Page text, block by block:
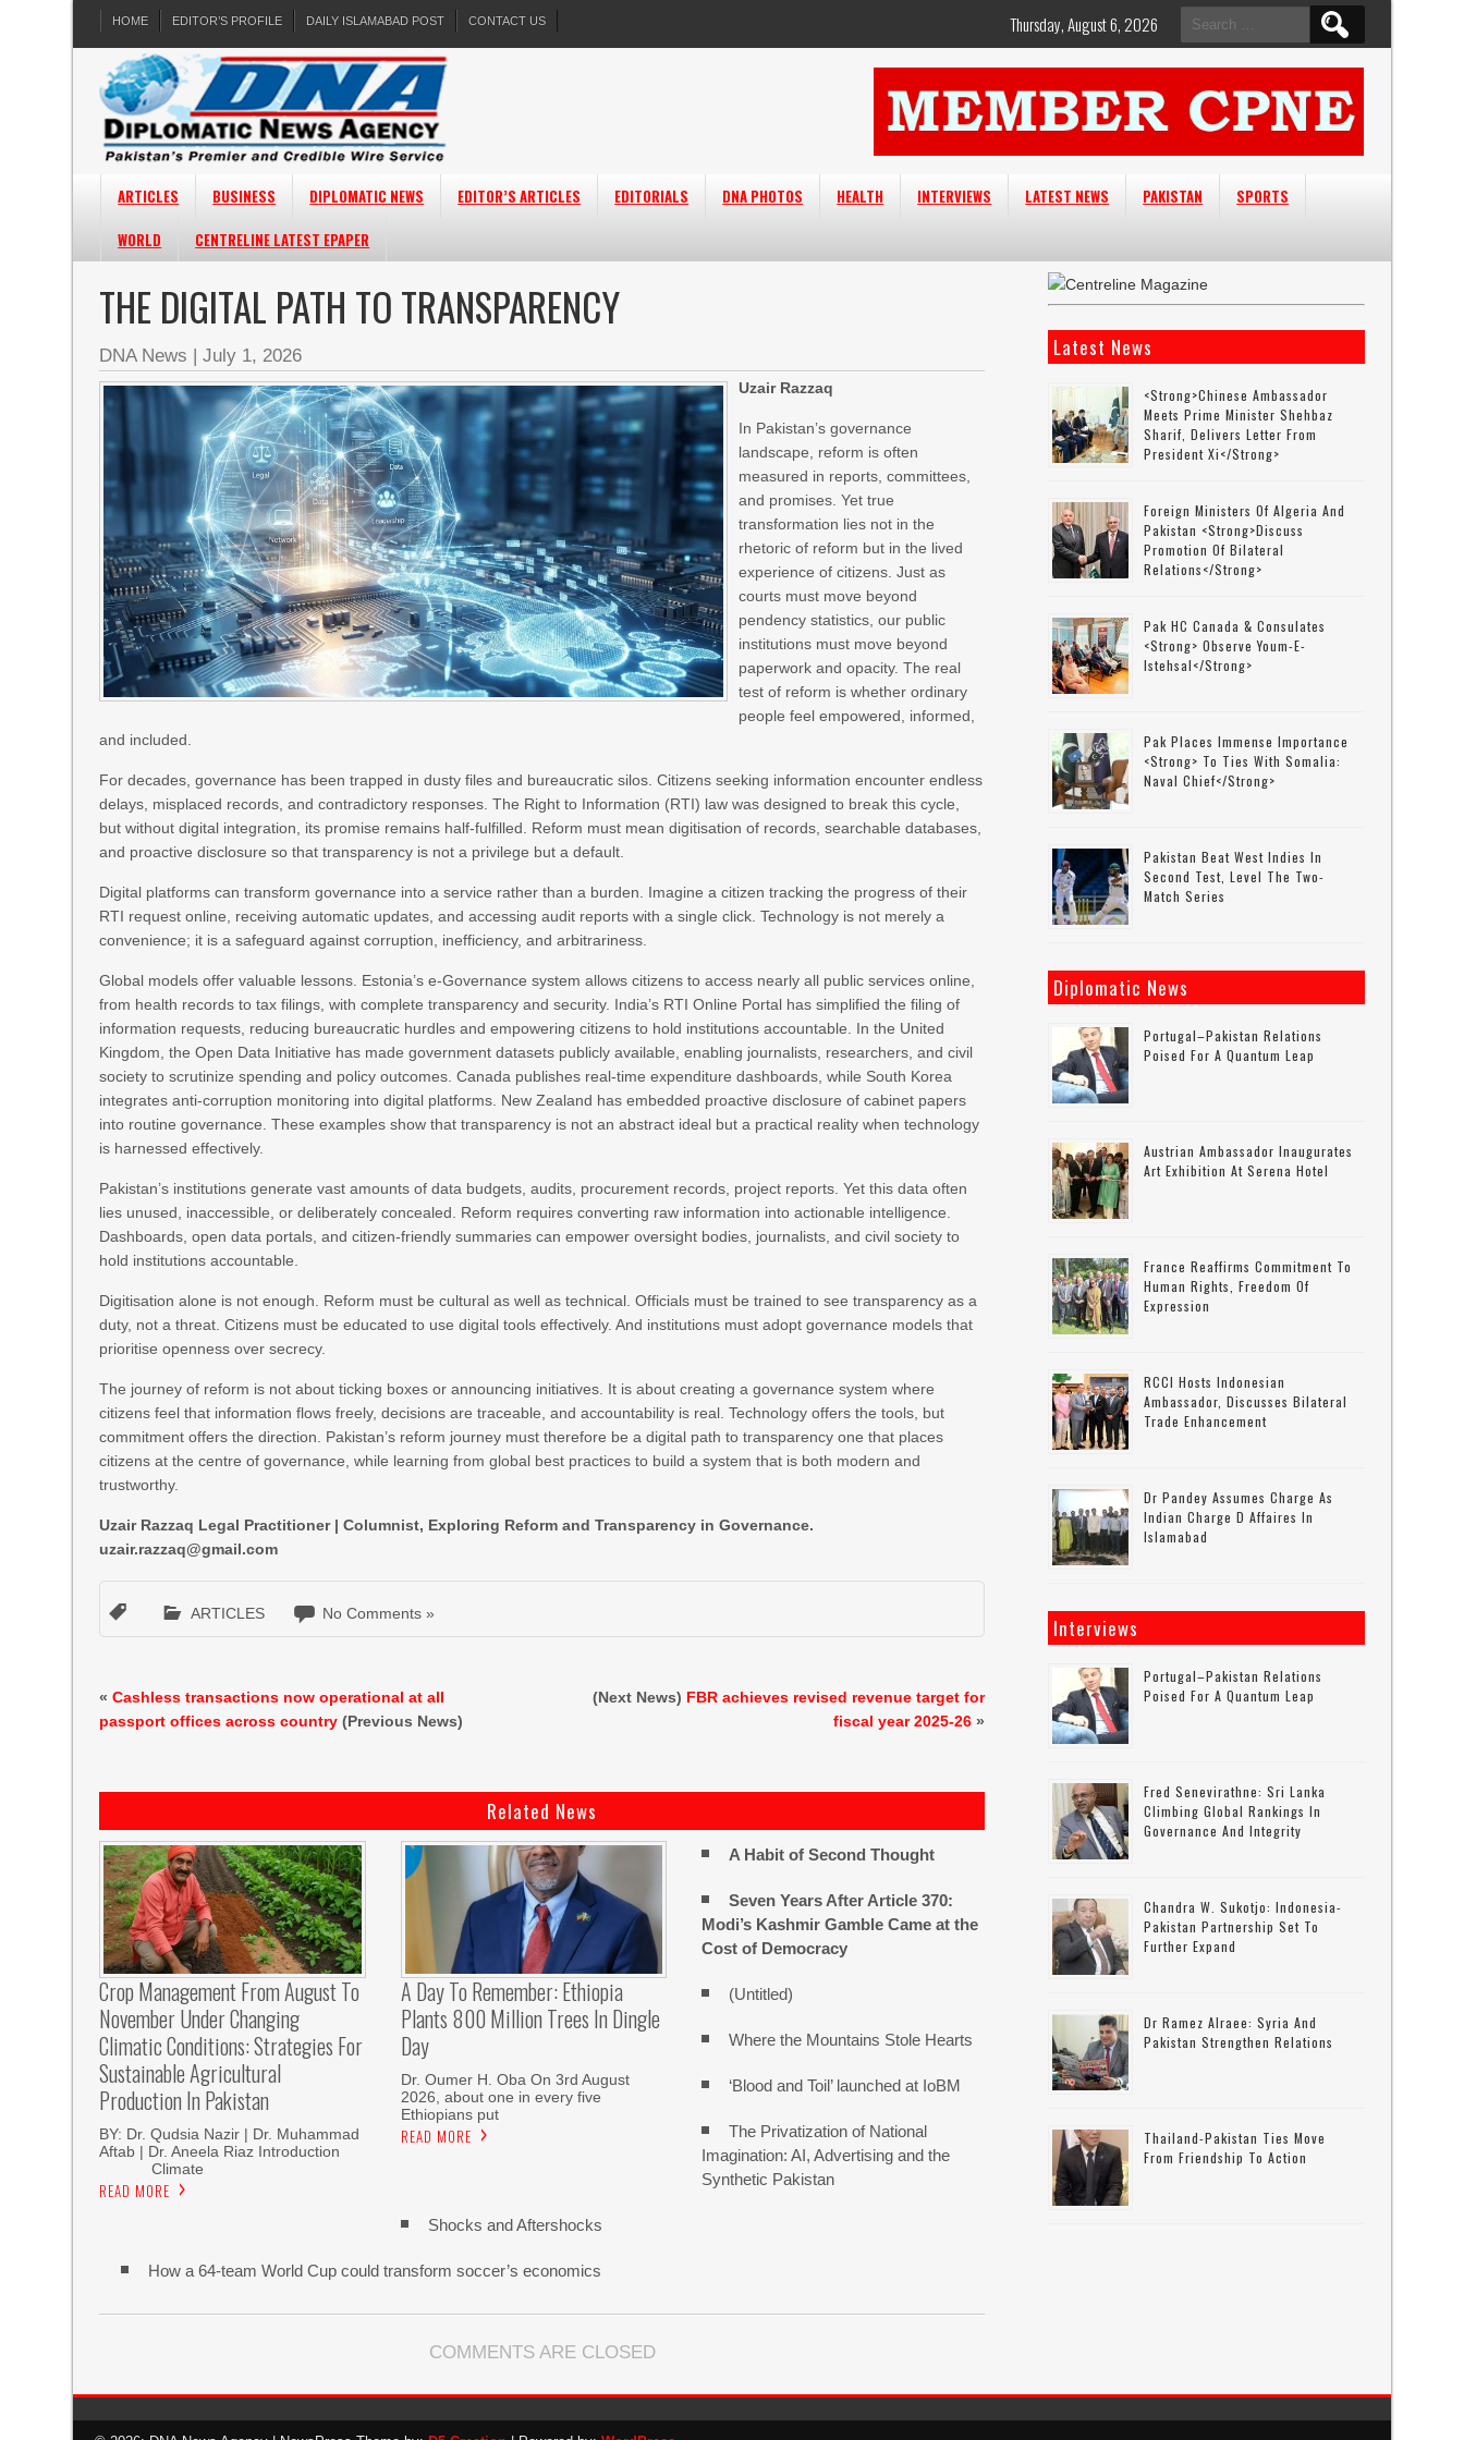
HOME EDITOR’S PROFILE DAILY ISLAMABAD POST CONTACT US
Search
for:
Thursday, August 6, 2026
ARTICLES BUSINESS DIPLOMATIC NEWS EDITOR’S ARTICLES EDITORIALS DNA PHOTOS HEALTH INTERVIEWS LATEST NEWS PAKISTAN
SPORTS
WORLD
CENTRELINE LATEST EPAPER
THE DIGITAL PATH TO TRANSPARENCY
DNA News |July 1, 2026
Uzair Razzaq
In Pakistan’s governance
landscape, reform is often
measured in reports, committees,
and promises. Yet true
transformation lies not in the
rhetoric of reform but in the lived
experience of citizens. Just as
courts must move beyond
pendency statistics, our public
institutions must move beyond
paperwork and opacity. The real
test of reform is whether ordinary
people feel empowered, informed,
and included.
For decades, governance has been trapped in dusty files and bureaucratic silos. Citizens seeking information encounter endless
delays, misplaced records, and contradictory responses. The Right to Information (RTI) law was designed to break this cycle,
but without digital integration, its promise remains half‑fulfilled. Reform must mean digitisation of records, searchable databases,
and proactive disclosure so that transparency is not a privilege but a default.
Digital platforms can transform governance into a service rather than a burden. Imagine a citizen tracking the progress of their
RTI request online, receiving automatic updates, and accessing audit reports with a single click. Technology is not merely a
convenience; it is a safeguard against corruption, inefficiency, and arbitrariness.
Global models offer valuable lessons. Estonia’s e‑Governance system allows citizens to access nearly all public services online,
from health records to tax filings, with complete transparency and security. India’s RTI Online Portal has simplified the filing of
information requests, reducing bureaucratic hurdles and empowering citizens to hold institutions accountable. In the United
Kingdom, the Open Data Initiative has made government datasets publicly available, enabling journalists, researchers, and civil
society to scrutinize spending and policy outcomes. Canada publishes real‑time expenditure dashboards, while South Korea
integrates anti‑corruption monitoring into digital platforms. New Zealand has embedded proactive disclosure of cabinet papers
into routine governance. These examples show that transparency is not an abstract ideal but a practical reality when technology
is harnessed effectively.
Pakistan’s institutions generate vast amounts of data budgets, audits, procurement records, project reports. Yet this data often
lies unused, inaccessible, or deliberately concealed. Reform requires converting raw information into actionable intelligence.
Dashboards, open data portals, and citizen‑friendly summaries can empower oversight bodies, journalists, and civil society to
hold institutions accountable.
Digitisation alone is not enough. Reform must be cultural as well as technical. Officials must be trained to see transparency as a
duty, not a threat. Citizens must be educated to use digital tools effectively. And institutions must adopt governance models that
prioritise openness over secrecy.
The journey of reform is not about ticking boxes or announcing initiatives. It is about creating a governance system where
citizens feel that information flows freely, decisions are traceable, and accountability is real. Technology offers the tools, but
commitment offers the direction. Pakistan’s reform journey must therefore be a digital path to transparency one that places
citizens at the centre of governance, while learning from global best practices to build a system that is both modern and
trustworthy.
Uzair Razzaq Legal Practitioner | Columnist, Exploring Reform and Transparency in Governance.
uzair.razzaq@gmail.com
ARTICLES No Comments »
«Cashless transactions now operational at all
passport offices across country (Previous News)
(Next News) FBR achieves revised revenue target for
fiscal year 2025-26 »
Related News
Crop Management From August To
November Under Changing
Climatic Conditions: Strategies For
Sustainable Agricultural
Production In Pakistan
BY: Dr. Qudsia Nazir | Dr. Muhammad
Aftab | Dr. Aneela Riaz Introduction
Climate
READ MORE
A Day To Remember: Ethiopia
Plants 800 Million Trees In Dingle
Day
Dr. Oumer H. Oba On 3rd August
2026, about one in every five
Ethiopians put
READ MORE
A Habit of Second Thought
Seven Years After Article 370:
Modi’s Kashmir Gamble Came at the
Cost of Democracy
(Untitled)
Where the Mountains Stole Hearts
‘Blood and Toil’ launched at IoBM
The Privatization of National
Imagination: AI, Advertising and the
Synthetic Pakistan
Shocks and Aftershocks
How a 64-team World Cup could transform soccer’s economics
COMMENTS ARE CLOSED
Latest News
<strong>Chinese Ambassador
Meets Prime Minister Shehbaz
Sharif, Delivers Letter From
President Xi</strong>
Foreign Ministers Of Algeria And
Pakistan <strong>discuss
Promotion Of Bilateral
Relations</strong>
Pak HC Canada & Consulates
<strong> Observe Youm-E-
Istehsal</strong>
Pak Places Immense Importance
<strong> To Ties With Somalia:
Naval Chief</strong>
Pakistan Beat West Indies In
Second Test, Level The Two-
Match Series
Diplomatic News
Portugal–Pakistan Relations
Poised For A Quantum Leap
Austrian Ambassador Inaugurates
Art Exhibition At Serena Hotel
France Reaffirms Commitment To
Human Rights, Freedom Of
Expression
RCCI Hosts Indonesian
Ambassador, Discusses Bilateral
Trade Enhancement
Dr Pandey Assumes Charge As
Indian Charge D Affaires In
Islamabad
Interviews
Portugal–Pakistan Relations
Poised For A Quantum Leap
Fred Senevirathne: Sri Lanka
Climbing Global Rankings In
Governance And Integrity
Chandra W. Sukotjo: Indonesia-
Pakistan Partnership Set To
Further Expand
Dr Ramez Alraee: Syria And
Pakistan Strengthen Relations
Thailand-Pakistan Ties Move
From Friendship To Action